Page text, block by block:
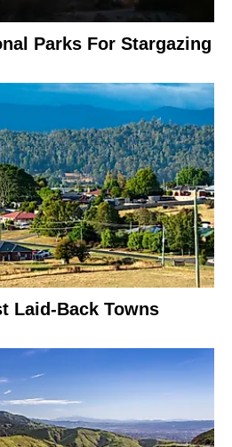
Parks For Stargazing
Laid-Back Towns